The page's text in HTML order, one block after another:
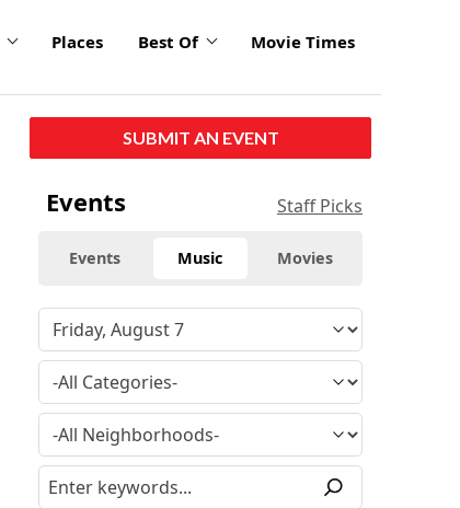
Places Best Of Movie Times
SUBMIT AN EVENT
Events Staff Picks
Events Music Movies